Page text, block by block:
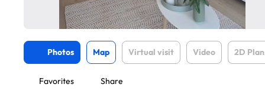
Photos Map Virtual visit Video 2D Plan
Favorites Share